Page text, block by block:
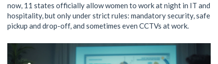
now, 11 states officially allow women to work at night in IT and
hospitality, but only under strict rules: mandatory security, safe
pickup and drop-off, and sometimes even CCTVs at work.